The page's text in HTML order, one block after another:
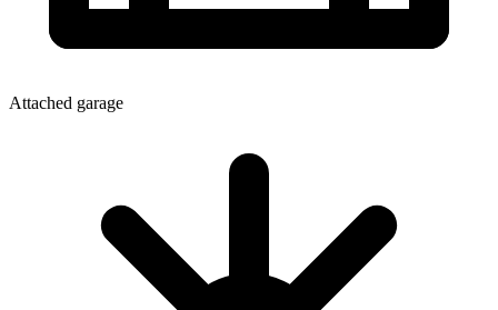
Attached garage